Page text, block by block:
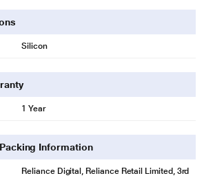
Silicon
1 Year
Information
Reliance Digital, Reliance Retail Limited, 3rd